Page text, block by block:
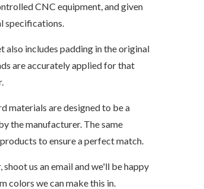
CNC equipment, and given
specifications.
also includes padding in the original
are accurately applied for that
materials are designed to be a
the manufacturer. The same
to ensure a perfect match.
us an email and we'll be happy
colors we can make this in.